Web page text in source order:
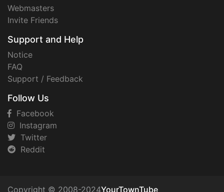
Webmasters
Invite Friends
Support and Help
Notice
FAQ
Support / Feedback
Follow Us
Facebook
Instagram
Twitter
Reddit
Copyright © 2008-2024YourTownTube